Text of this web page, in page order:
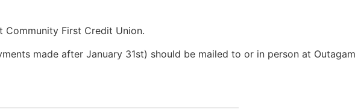
Community First Credit Union.
made after January 31st) should be mailed to or in person at